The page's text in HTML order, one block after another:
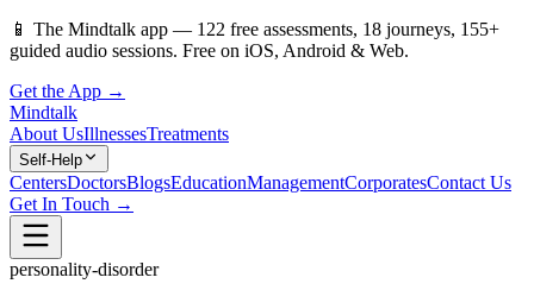
📱 The Mindtalk app — 122 free assessments, 18 journeys, 155+
guided audio sessions. Free on iOS, Android & Web.
Get the App →
Mindtalk
About UsIllnessesTreatments
Self-Help
CentersDoctorsBlogsEducationManagementCorporatesContact Us
Get In Touch →
personality-disorder